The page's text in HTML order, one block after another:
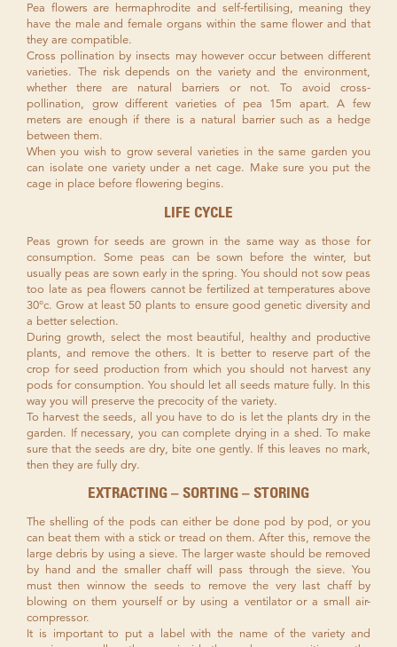
Pea flowers are hermaphrodite and self-fertilising, meaning they
have the male and female organs within the same flower and that
they are compatible.
Cross pollination by insects may however occur between different
varieties. The risk depends on the variety and the environment,
whether there are natural barriers or not. To avoid cross-
pollination, grow different varieties of pea 15m apart. A few
meters are enough if there is a natural barrier such as a hedge
between them.
When you wish to grow several varieties in the same garden you
can isolate one variety under a net cage. Make sure you put the
cage in place before flowering begins.
LIFE CYCLE
Peas grown for seeds are grown in the same way as those for
consumption. Some peas can be sown before the winter, but
usually peas are sown early in the spring. You should not sow peas
too late as pea flowers cannot be fertilized at temperatures above
30°c. Grow at least 50 plants to ensure good genetic diversity and
a better selection.
During growth, select the most beautiful, healthy and productive
plants, and remove the others. It is better to reserve part of the
crop for seed production from which you should not harvest any
pods for consumption. You should let all seeds mature fully. In this
way you will preserve the precocity of the variety.
To harvest the seeds, all you have to do is let the plants dry in the
garden. If necessary, you can complete drying in a shed. To make
sure that the seeds are dry, bite one gently. If this leaves no mark,
then they are fully dry.
EXTRACTING – SORTING – STORING
The shelling of the pods can either be done pod by pod, or you
can beat them with a stick or tread on them. After this, remove the
large debris by using a sieve. The larger waste should be removed
by hand and the smaller chaff will pass through the sieve. You
must then winnow the seeds to remove the very last chaff by
blowing on them yourself or by using a ventilator or a small air-
compressor.
It is important to put a label with the name of the variety and